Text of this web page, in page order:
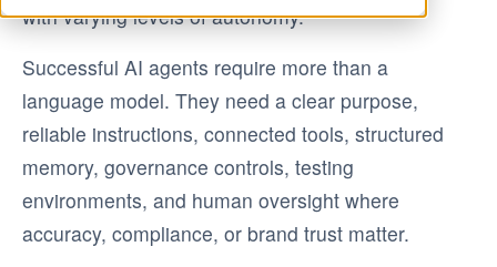
with varying levels of autonomy.
Successful AI agents require more than a
language model. They need a clear purpose,
reliable instructions, connected tools, structured
memory, governance controls, testing
environments, and human oversight where
accuracy, compliance, or brand trust matter.